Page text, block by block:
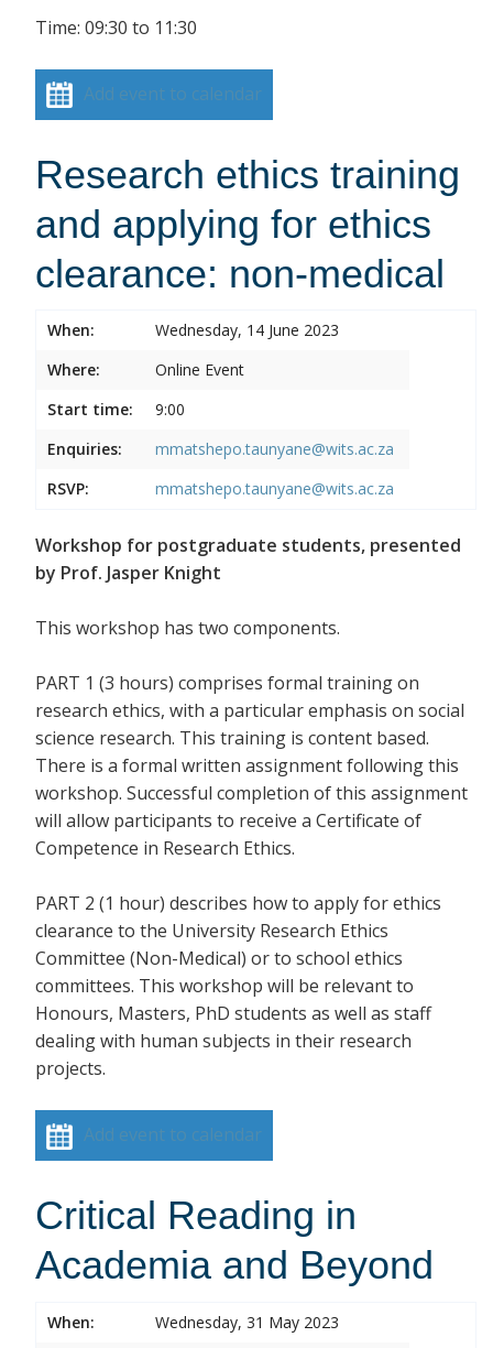
Time: 09:30 to 11:30
Add event to calendar
Research ethics training
and applying for ethics
clearance: non-medical
When:
Wednesday, 14 June 2023
Where:
Online Event
Start time:
9:00
Enquiries:
mmatshepo.taunyane@wits.ac.za
RSVP:
mmatshepo.taunyane@wits.ac.za
Workshop for postgraduate students, presented
by Prof. Jasper Knight
This workshop has two components.
PART 1 (3 hours) comprises formal training on
research ethics, with a particular emphasis on social
science research. This training is content based.
There is a formal written assignment following this
workshop. Successful completion of this assignment
will allow participants to receive a Certificate of
Competence in Research Ethics.
PART 2 (1 hour) describes how to apply for ethics
clearance to the University Research Ethics
Committee (Non-Medical) or to school ethics
committees. This workshop will be relevant to
Honours, Masters, PhD students as well as staff
dealing with human subjects in their research
projects.
Add event to calendar
Critical Reading in
Academia and Beyond
When:
Wednesday, 31 May 2023